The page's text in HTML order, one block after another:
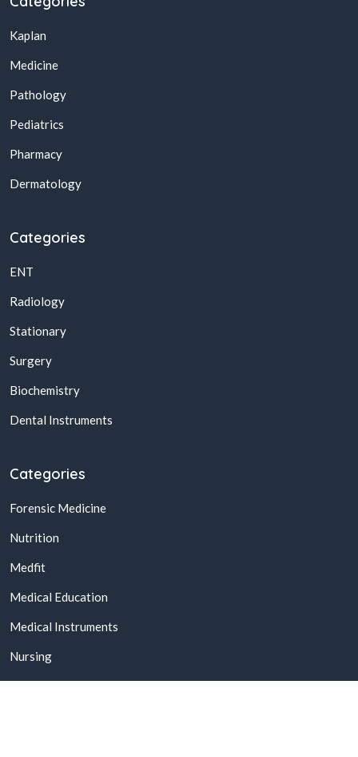
Kaplan
Medicine
Pathology
Pediatrics
Pharmacy
Dermatology
Categories
ENT
Radiology
Stationary
Surgery
Biochemistry
Dental Instruments
Categories
Forensic Medicine
Nutrition
Medfit
Medical Education
Medical Instruments
Nursing